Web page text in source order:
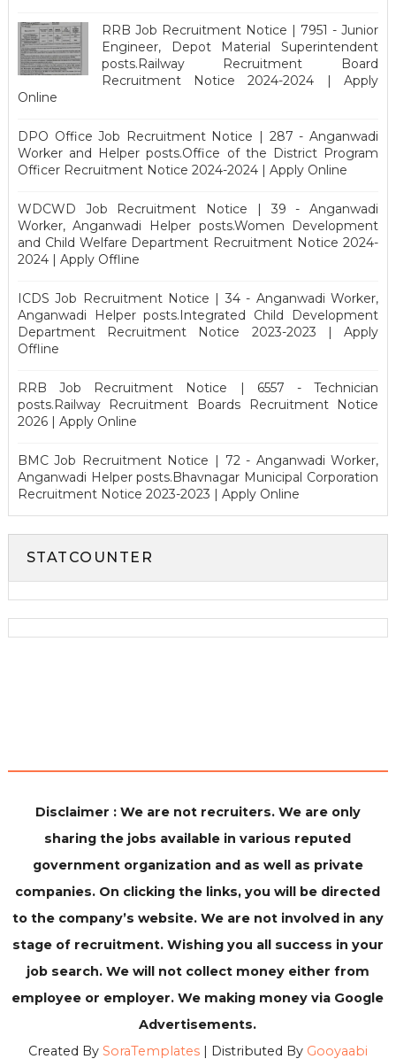
RRB Job Recruitment Notice | 7951 - Junior
Engineer, Depot Material Superintendent
posts.Railway Recruitment Board
Recruitment Notice 2024-2024 | Apply
Online
DPO Office Job Recruitment Notice | 287 - Anganwadi
Worker and Helper posts.Office of the District Program
Officer Recruitment Notice 2024-2024 | Apply Online
WDCWD Job Recruitment Notice | 39 - Anganwadi
Worker, Anganwadi Helper posts.Women Development
and Child Welfare Department Recruitment Notice 2024-
2024 | Apply Offline
ICDS Job Recruitment Notice | 34 - Anganwadi Worker,
Anganwadi Helper posts.Integrated Child Development
Department Recruitment Notice 2023-2023 | Apply
Offline
RRB Job Recruitment Notice | 6557 - Technician
posts.Railway Recruitment Boards Recruitment Notice
2026 | Apply Online
BMC Job Recruitment Notice | 72 - Anganwadi Worker,
Anganwadi Helper posts.Bhavnagar Municipal Corporation
Recruitment Notice 2023-2023 | Apply Online
STATCOUNTER
Disclaimer : We are not recruiters. We are only
sharing the jobs available in various reputed
government organization and as well as private
companies. On clicking the links, you will be directed
to the company’s website. We are not involved in any
stage of recruitment. Wishing you all success in your
job search. We will not collect money either from
employee or employer. We making money via Google
Advertisements.
Created By SoraTemplates| Distributed By Gooyaabi